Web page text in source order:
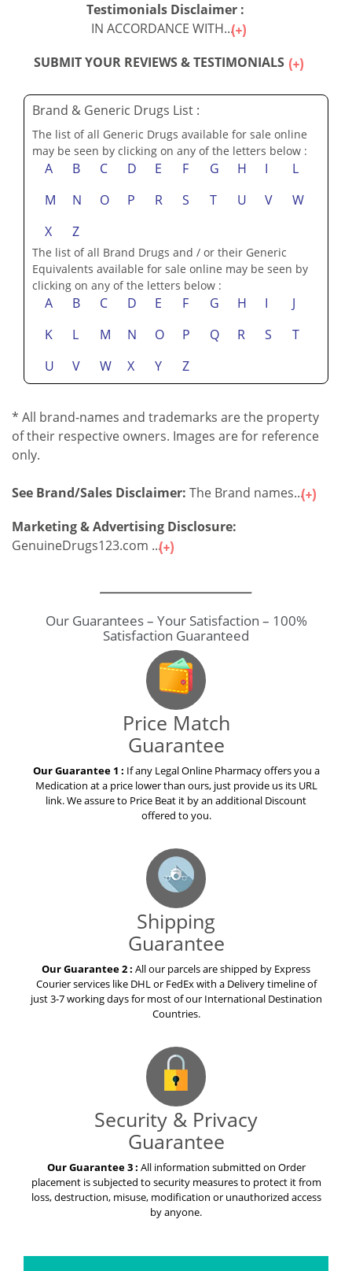
Testimonials Disclaimer :
IN ACCORDANCE WITH...
SUBMIT YOUR REVIEWS & TESTIMONIALS
Brand & Generic Drugs List :
The list of all Generic Drugs available for sale online
may be seen by clicking on any of the letters below :
A B C D E F G H I
L
M
N O P R S T U V
W
X
Z
The list of all Brand Drugs and / or their Generic
Equivalents available for sale online may be seen by
clicking on any of the letters below :
A B C D E F G H I
J
K
L M N O P Q R S
T
U
V W X Y Z
* All brand-names and trademarks are the property
of their respective owners. Images are for reference
only.
See Brand/Sales Disclaimer: The Brand names...
Marketing & Advertising Disclosure:
GenuineDrugs123.com ...
Our Guarantees – Your Satisfaction – 100%
Satisfaction Guaranteed
Price Match
Guarantee
Our Guarantee 1 : If any Legal Online Pharmacy offers you a
Medication at a price lower than ours, just provide us its URL
link. We assure to Price Beat it by an additional Discount
offered to you.
Shipping
Guarantee
Our Guarantee 2 : All our parcels are shipped by Express
Courier services like DHL or FedEx with a Delivery timeline of
just 3-7 working days for most of our International Destination
Countries.
Security & Privacy
Guarantee
Our Guarantee 3 : All information submitted on Order
placement is subjected to security measures to protect it from
loss, destruction, misuse, modification or unauthorized access
by anyone.